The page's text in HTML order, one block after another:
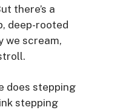
there’s a
deep-rooted
we scream,
does stepping
stepping